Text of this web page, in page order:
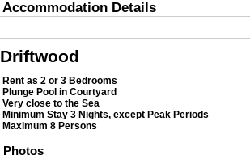
Accommodation Details
Driftwood
Rent as 2 or 3 Bedrooms
Plunge Pool in Courtyard
Very close to the Sea
Minimum Stay 3 Nights, except Peak Periods
Maximum 8 Persons
Photos